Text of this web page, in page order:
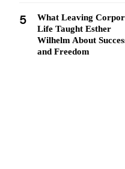
5
What Leaving
Life Taught Esther
Wilhelm About
and Freedom